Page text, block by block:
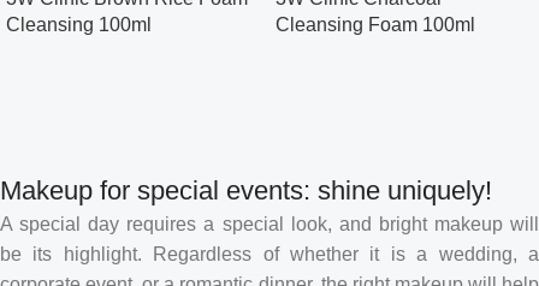
Cleansing 100ml
Cleansing Foam 100ml
Makeup for special events: shine uniquely!
A special day requires a special look, and bright makeup will
be its highlight. Regardless of whether it is a wedding, a